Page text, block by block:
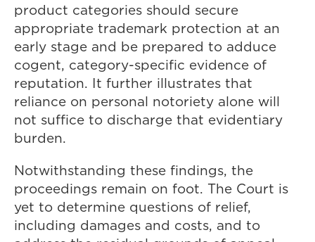
product categories should secure
appropriate trademark protection at an
early stage and be prepared to adduce
cogent, category-specific evidence of
reputation. It further illustrates that
reliance on personal notoriety alone will
not suffice to discharge that evidentiary
burden.
Notwithstanding these findings, the
proceedings remain on foot. The Court is
yet to determine questions of relief,
including damages and costs, and to